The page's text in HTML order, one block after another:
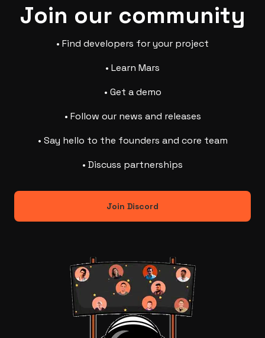
Join our community
• Find developers for your project
• Learn Mars
• Get a demo
• Follow our news and releases
• Say hello to the founders and core team
• Discuss partnerships
Join Discord